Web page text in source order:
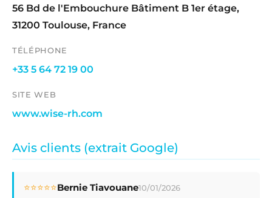
56 Bd de l'Embouchure Bâtiment B 1er étage,
31200 Toulouse, France
TÉLÉPHONE
+33 5 64 72 19 00
SITE WEB
www.wise-rh.com
Avis clients (extrait Google)
⭐⭐⭐⭐⭐Bernie Tiavouane10/01/2026